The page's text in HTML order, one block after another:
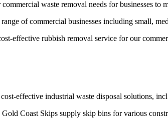
waste removal needs for businesses to
of commercial businesses including small,
effective rubbish removal service for our
effective industrial waste disposal solutions,
Coast Skips supply skip bins for various